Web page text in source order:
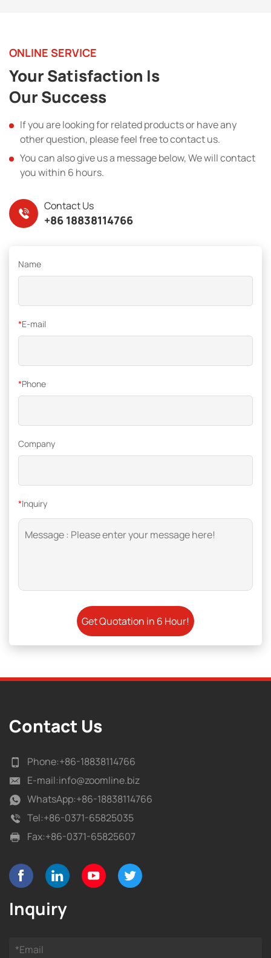
ONLINE SERVICE
Your Satisfaction Is
Our Success
If you are looking for related products or have any
other question, please feel free to contact us.
You can also give us a message below, We will contact
you within 6 hours.
Contact Us
+86 18838114766
Name
*E-mail
*Phone
Company
*Inquiry
Contact Us
Phone:+86-18838114766
E-mail:info@zoomline.biz
WhatsApp:+86-18838114766
Tel:+86-0371-65825035
Fax:+86-0371-65825607
Inquiry